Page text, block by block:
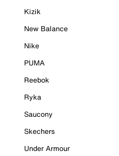
Kizik
New Balance
Nike
PUMA
Reebok
Ryka
Saucony
Skechers
Under Armour